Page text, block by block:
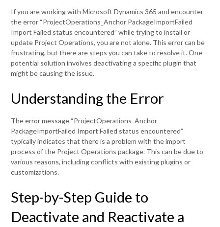
If you are working with Microsoft Dynamics 365 and encounter
the error “ProjectOperations_Anchor PackageImportFailed
Import Failed status encountered” while trying to install or
update Project Operations, you are not alone. This error can be
frustrating, but there are steps you can take to resolve it. One
potential solution involves deactivating a specific plugin that
might be causing the issue.
Understanding the Error
The error message “ProjectOperations_Anchor
PackageImportFailed Import Failed status encountered”
typically indicates that there is a problem with the import
process of the Project Operations package. This can be due to
various reasons, including conflicts with existing plugins or
customizations.
Step-by-Step Guide to
Deactivate and Reactivate a